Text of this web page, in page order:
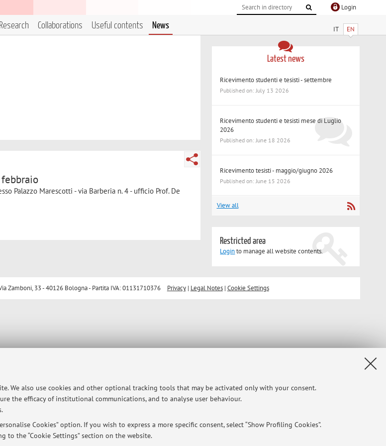
We also use cookies and other optional tracking tools that may be activated only with your consent.
the efficacy of institutional communications, and to analyse user behaviour.
Cookies” option. If you wish to express a more specific consent, select “Show Profiling Cookies”.
to the “Cookie Settings” section on the website.
Login
IT EN
Research Collaborations Useful contents News
Palazzo Marescotti - via Barberia n. 4 - ufficio Prof. De
Latest news
Ricevimento studenti e tesisti - settembre
Published on: July 13 2026
Ricevimento studenti e tesisti mese di Luglio
2026
Published on: June 18 2026
Ricevimento tesisti - maggio/giugno 2026
Published on: June 15 2026
View all
Restricted area
Loginto manage all website contents.
Zamboni, 33 - 40126 Bologna - Partita IVA: 01131710376 Privacy| Legal Notes| Cookie Settings